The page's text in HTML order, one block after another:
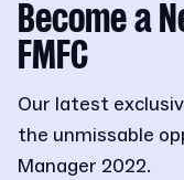
Become a
FMFC
Our latest
the unmissable
Manager 2022.